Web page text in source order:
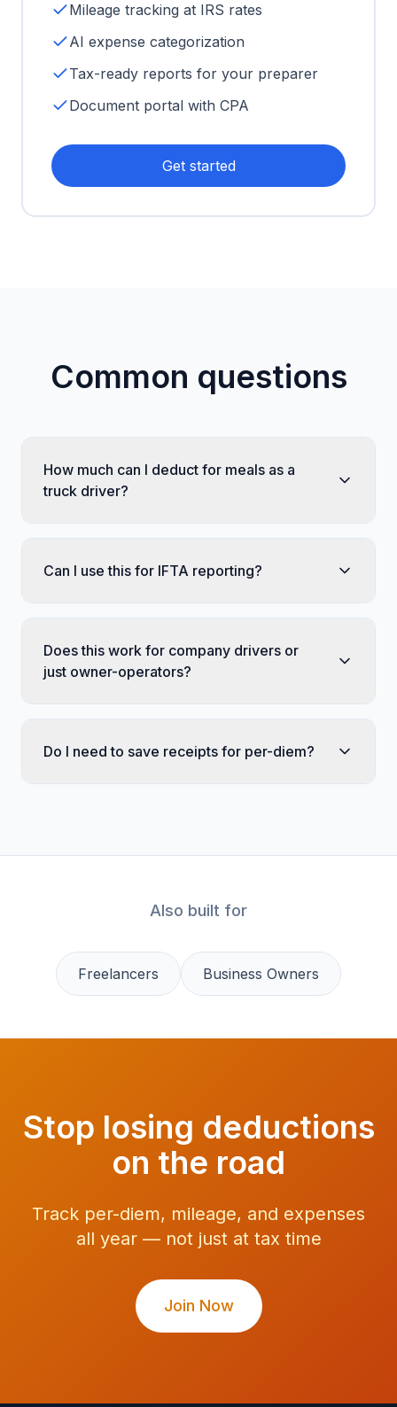
Mileage tracking at IRS rates
AI expense categorization
Tax-ready reports for your preparer
Document portal with CPA
Get started
Common questions
How much can I deduct for meals as a
truck driver?
Can I use this for IFTA reporting?
Does this work for company drivers or
just owner-operators?
Do I need to save receipts for per-diem?
Also built for
Freelancers Business Owners
Stop losing deductions
on the road
Track per-diem, mileage, and expenses
all year — not just at tax time
Join Now